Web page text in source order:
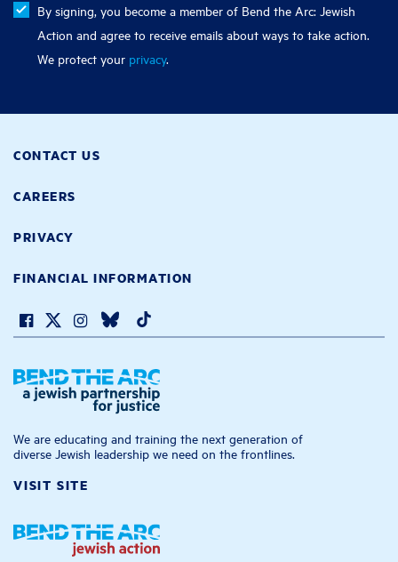
By signing, you become a member of Bend the Arc: Jewish
Action and agree to receive emails about ways to take action.
We protect your privacy.
CONTACT US
CAREERS
PRIVACY
FINANCIAL INFORMATION
We are educating and training the next generation of
diverse Jewish leadership we need on the frontlines.
VISIT SITE